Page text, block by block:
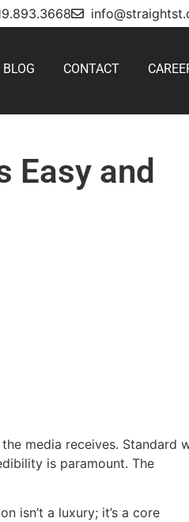
BLOG CONTACT
Easy and
media receives. Standard
is paramount. The
isn’t a luxury; it’s a core